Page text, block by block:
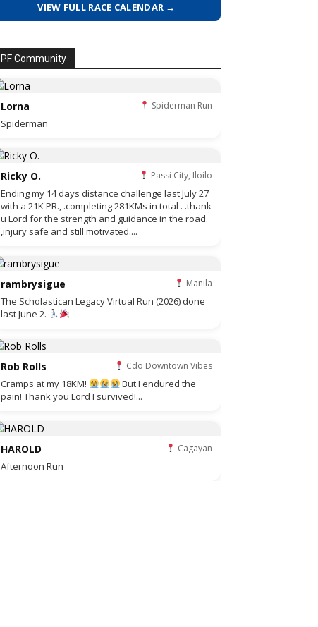
VIEW FULL RACE CALENDAR →
PF Community
Lorna Spiderman Run
Spiderman
Ricky O. Passi City, Iloilo
Ending my 14 days distance challenge last July 27
with a 21K PR., .completing 281KMs in total . .thank
u Lord for the strength and guidance in the road.
,injury safe and still motivated....
rambrysigue Manila
The Scholastican Legacy Virtual Run (2026) done
last June 2.
Rob Rolls Cdo Downtown Vibes
Cramps at my 18KM!
But I endured the
pain! Thank you Lord I survived!...
HAROLD Cagayan
Afternoon Run